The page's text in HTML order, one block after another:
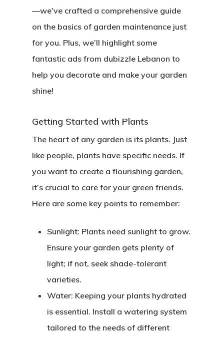
—we’ve crafted a comprehensive guide
on the basics of garden maintenance just
for you. Plus, we’ll highlight some
fantastic ads from dubizzle Lebanon to
help you decorate and make your garden
shine!
Getting Started with Plants
The heart of any garden is its plants. Just
like people, plants have specific needs. If
you want to create a flourishing garden,
it’s crucial to care for your green friends.
Here are some key points to remember:
Sunlight: Plants need sunlight to grow.
Ensure your garden gets plenty of
light; if not, seek shade-tolerant
varieties.
Water: Keeping your plants hydrated
is essential. Install a watering system
tailored to the needs of different